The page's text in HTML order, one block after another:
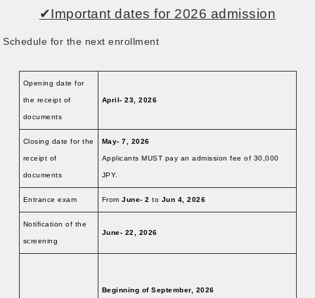
✔Important dates for 2026 admission
Schedule for the next enrollment
Opening date for
the receipt of
documents
April- 23, 2026
Closing date for the
receipt of
documents
May- 7, 2026
Applicants MUST pay an admission fee of 30,000
JPY.
Entrance exam From June- 2 to Jun 4, 2026
Notification of the
screening
June- 22, 2026
Beginning of September, 2026